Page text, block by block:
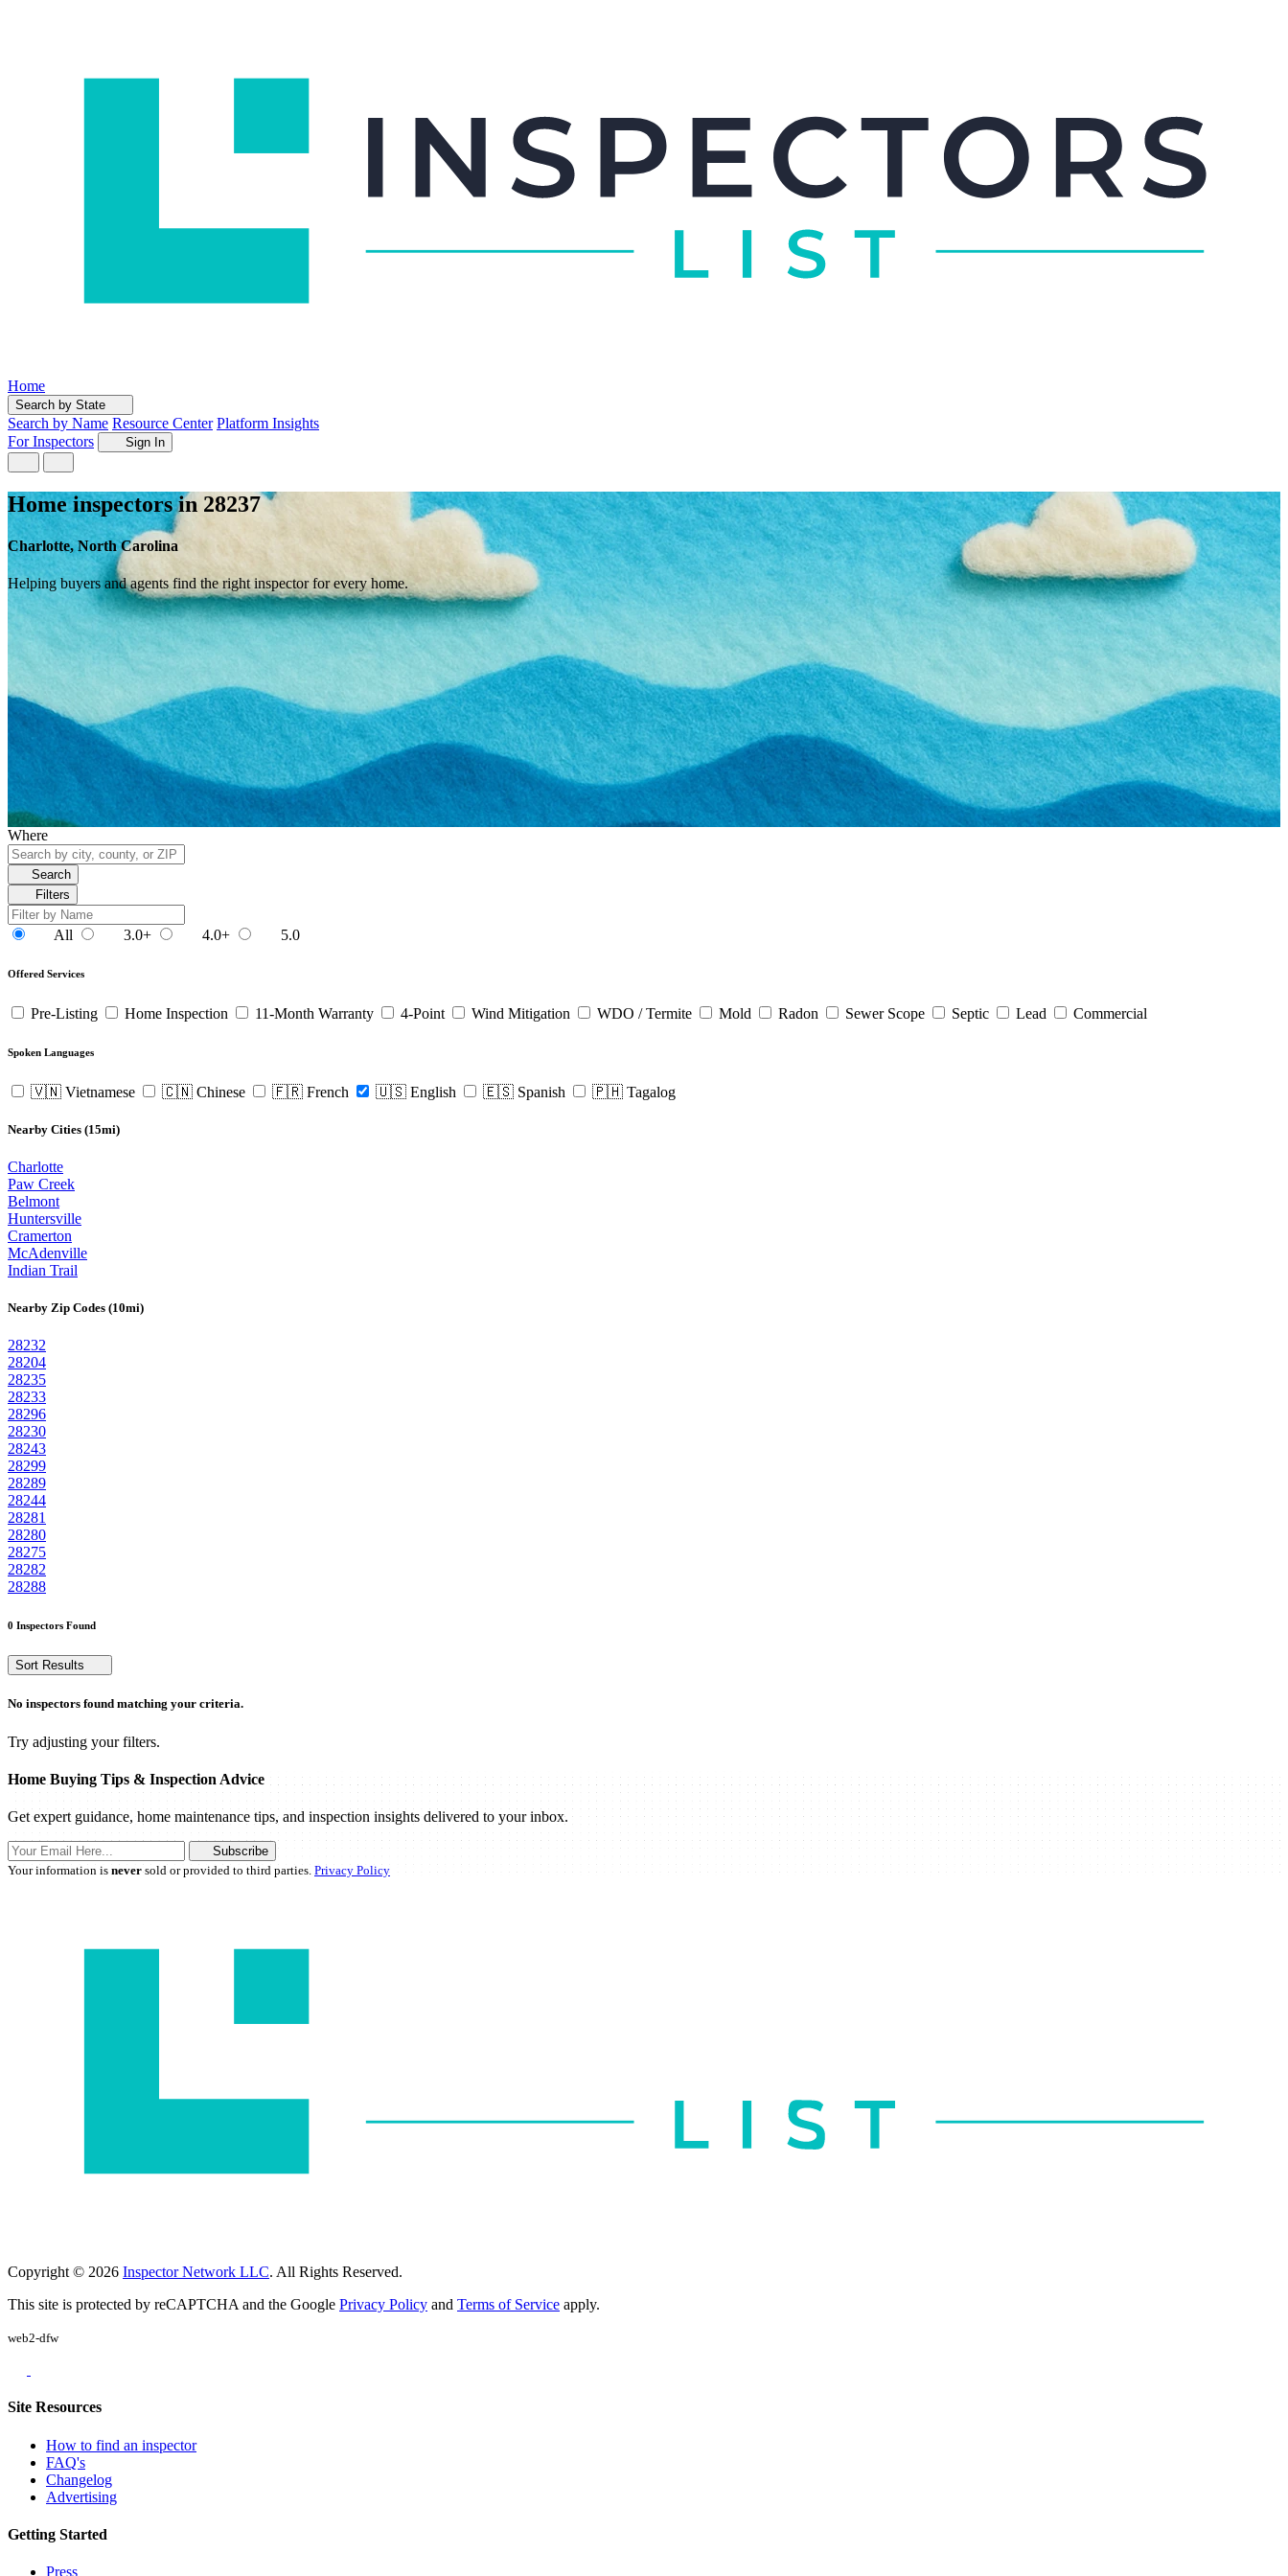
Home
Search by State
Search by Name Resource Center Platform Insights
For Inspectors
Sign In
Home inspectors in 28237
Charlotte, North Carolina
Helping buyers and agents find the right inspector for every home.
Where
Search
Filters
All 3.0+ 4.0+ 5.0
Offered Services
Pre-Listing Home Inspection 11-Month Warranty 4-Point Wind Mitigation WDO / Termite Mold Radon Sewer Scope Septic Lead Commercial
Spoken Languages
🇻🇳 Vietnamese 🇨🇳 Chinese 🇫🇷 French 🇺🇸 English 🇪🇸 Spanish 🇵🇭 Tagalog
Nearby Cities (15mi)
Charlotte
Paw Creek
Belmont
Huntersville
Cramerton
McAdenville
Indian Trail
Nearby Zip Codes (10mi)
28232
28204
28235
28233
28296
28230
28243
28299
28289
28244
28281
28280
28275
28282
28288
0 Inspectors Found
Sort Results
No inspectors found matching your criteria.
Try adjusting your filters.
Home Buying Tips & Inspection Advice
Get expert guidance, home maintenance tips, and inspection insights delivered to your inbox.
Subscribe
Your information is neversold or provided to third parties. Privacy Policy
Copyright © 2026 Inspector Network LLC. All Rights Reserved.
This site is protected by reCAPTCHA and the Google Privacy Policy and Terms of Service apply.
web2-dfw
Site Resources
How to find an inspector
FAQ's
Changelog
Advertising
Getting Started
Press